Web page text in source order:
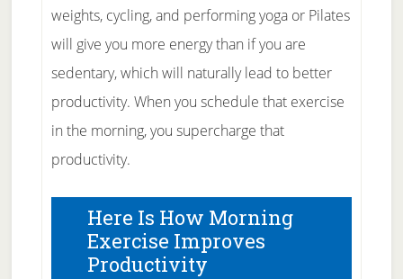
weights, cycling, and performing yoga or Pilates
will give you more energy than if you are
sedentary, which will naturally lead to better
productivity. When you schedule that exercise
in the morning, you supercharge that
productivity.
Here Is How Morning
Exercise Improves
Productivity